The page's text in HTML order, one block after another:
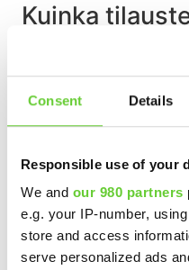
Consent Details
Responsible use of your
We and our 980 partners
e.g. your IP-number,
store and access
serve personalized ads
Kuinka
nopeasti?
Lue lisää »